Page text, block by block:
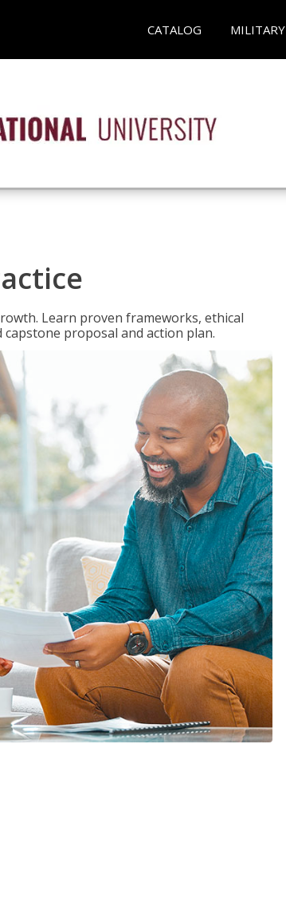
CATALOG MILITARY
Learn proven frameworks, ethical
proposal and action plan.